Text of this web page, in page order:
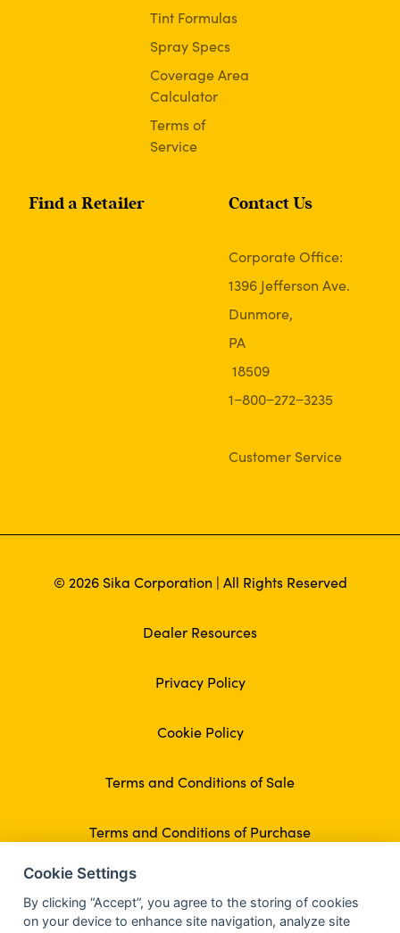
Tint Formulas
Spray Specs
Coverage Area
Calculator
Terms of
Service
Find a Retailer Contact Us
Corporate Office:
1396 Jefferson Ave.
Dunmore,
PA
18509
1−800−272−3235
Customer Service
© 2026 Sika Corporation | All Rights Reserved
Dealer Resources
Privacy Policy
Cookie Policy
Terms and Conditions of Sale
Terms and Conditions of Purchase
Cookie Settings
By clicking “Accept”, you agree to the storing of cookies
on your device to enhance site navigation, analyze site